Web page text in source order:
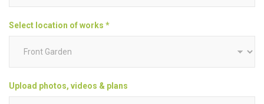
Select location of works *
Upload photos, videos & plans